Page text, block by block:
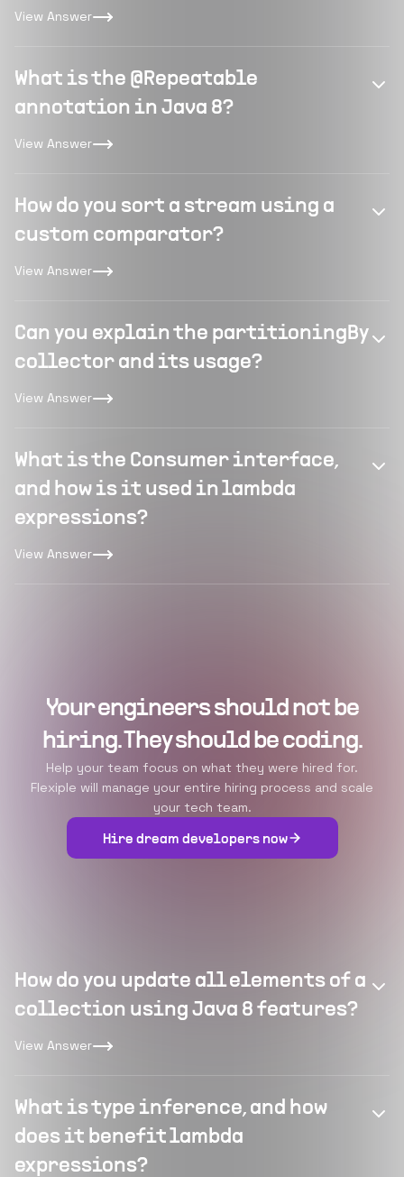
View Answer
What is the @Repeatable
annotation in Java 8?
View Answer
How do you sort a stream using a
custom comparator?
View Answer
Can you explain the partitioningBy
collector and its usage?
View Answer
What is the Consumer interface,
and how is it used in lambda
expressions?
View Answer
Your engineers should not be
hiring. They should be coding.
Help your team focus on what they were hired for.
Flexiple will manage your entire hiring process and scale
your tech team.
Hire dream developers now
How do you update all elements of a
collection using Java 8 features?
View Answer
What is type inference, and how
does it benefit lambda
expressions?